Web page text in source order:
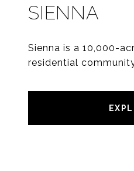
SIENNA
Sienna is a 10,000-
residential